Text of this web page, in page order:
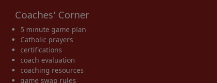
Coaches' Corner
5 minute game plan
Catholic prayers
certifications
coach evaluation
coaching resources
game swap rules